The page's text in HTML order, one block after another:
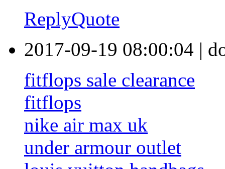
ReplyQuote
2017-09-19 08:00:04 |
fitflops sale clearance
fitflops
nike air max uk
under armour outlet